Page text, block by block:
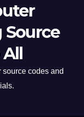
All
source codes and